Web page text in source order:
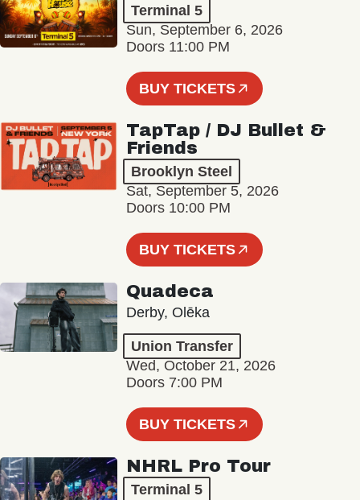
Terminal 5
Sun, September 6, 2026
Doors 11:00 PM
BUY TICKETS
TapTap / DJ Bullet &
Friends
Brooklyn Steel
Sat, September 5, 2026
Doors 10:00 PM
BUY TICKETS
Quadeca
Derby, Olēka
Union Transfer
Wed, October 21, 2026
Doors 7:00 PM
BUY TICKETS
NHRL Pro Tour
Terminal 5